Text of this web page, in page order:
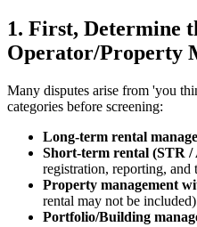
1. First, Determine
Operator/Property
Many disputes arise from 'you
categories before screening:
Long-term rental
Short-term rental (STR
registration, reporting, and
Property management
rental may not be
Portfolio/Building